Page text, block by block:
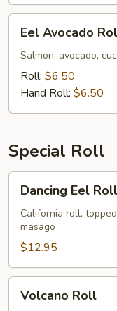
Avocado
Roll
Eel Avocado
Salmon, avocado,
Roll: $6.50
Hand Roll: $6.50
Special Roll
Eel
Roll
Dancing Eel Roll
California roll,
masago
$12.95
RollVolcano Roll